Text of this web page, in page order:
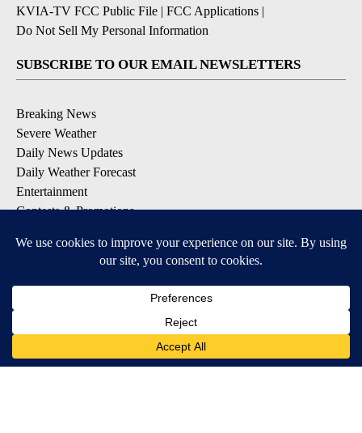
KVIA-TV FCC Public File | FCC Applications |
Do Not Sell My Personal Information
SUBSCRIBE TO OUR EMAIL NEWSLETTERS
Breaking News
Severe Weather
Daily News Updates
Daily Weather Forecast
Entertainment
Contests & Promotions
DOWNLOAD OUR APPS
Available for iOS and Android